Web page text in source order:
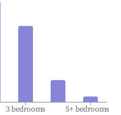
3 bedrooms 5+ bedrooms